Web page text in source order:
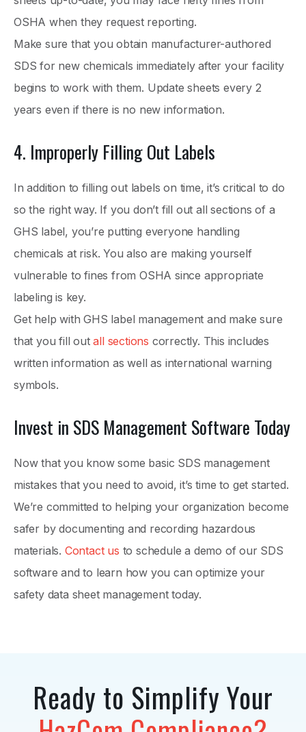
OSHA when they request reporting.
Make sure that you obtain manufacturer-authored
SDS for new chemicals immediately after your facility
begins to work with them. Update sheets every 2
years even if there is no new information.
4. Improperly Filling Out Labels
In addition to filling out labels on time, it’s critical to do
so the right way. If you don’t fill out all sections of a
GHS label, you’re putting everyone handling
chemicals at risk. You also are making yourself
vulnerable to fines from OSHA since appropriate
labeling is key.
Get help with GHS label management and make sure
that you fill outall sections correctly. This includes
written information as well as international warning
symbols.
Invest in SDS Management Software Today
Now that you know some basic SDS management
mistakes that you need to avoid, it’s time to get started.
We’re committed to helping your organization become
safer by documenting and recording hazardous
materials. Contact us to schedule a demo of our SDS
software and to learn how you can optimize your
safety data sheet management today.
Ready to Simplify Your